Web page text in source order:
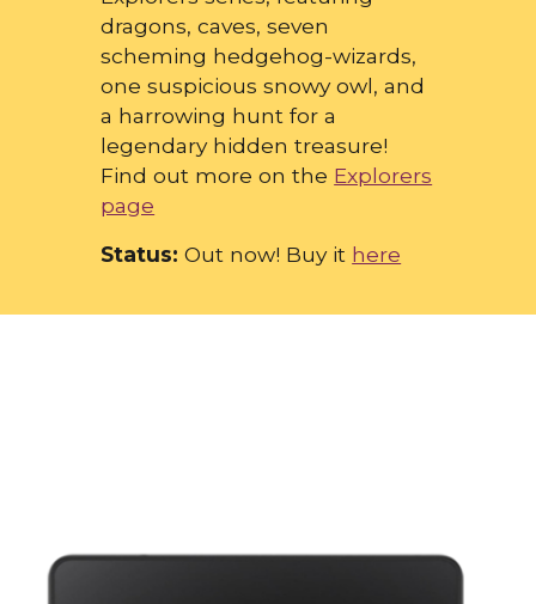
dragons, caves, seven
scheming hedgehog-wizards,
one suspicious snowy owl, and
a harrowing hunt for a
legendary hidden treasure!
Find out more on the Explorers
page
Status: Out now! Buy it here